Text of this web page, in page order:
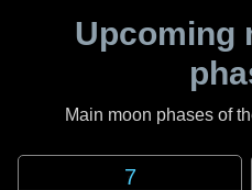
Upcoming
Main moon phases of
7